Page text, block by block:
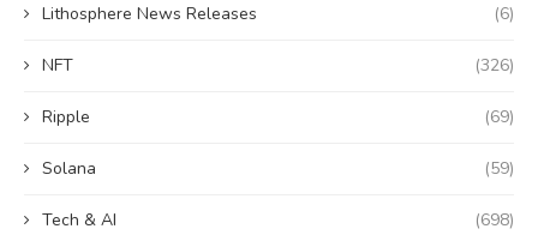
Lithosphere News Releases (6)
NFT (326)
Ripple (69)
Solana (59)
Tech & AI (698)